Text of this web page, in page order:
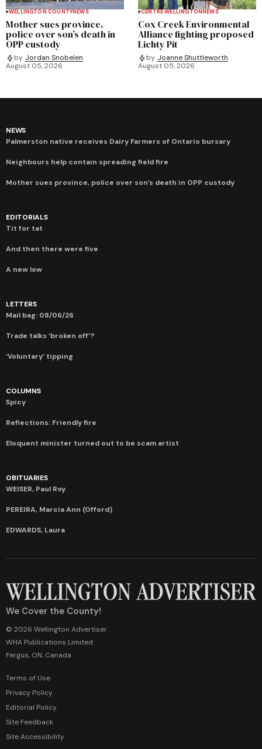
WELLINGTON COUNTYNEWS
Mother sues province,
police over son’s death in
OPP custody
by Jordan Snobelen
August 05, 2026
CENTRE WELLINGTONNEWS
Cox Creek Environmental
Alliance fighting proposed
Lichty Pit
by Joanne Shuttleworth
August 05, 2026
NEWS
Palmerston native receives Dairy Farmers of Ontario bursary
Neighbours help contain spreading field fire
Mother sues province, police over son’s death in OPP custody
EDITORIALS
Tit for tat
And then there were five
A new low
LETTERS
Mail bag: 08/06/26
Trade talks ‘broken off’?
‘Voluntary’ tipping
COLUMNS
Spicy
Reflections: Friendly fire
Eloquent minister turned out to be scam artist
OBITUARIES
WEISER, Paul Roy
PEREIRA, Marcia Ann (Offord)
EDWARDS, Laura
We Cover the County!
© 2026 Wellington Advertiser
WHA Publications Limited
Fergus, ON, Canada
Terms of Use
Privacy Policy
Editorial Policy
Site Feedback
Site Accessibility